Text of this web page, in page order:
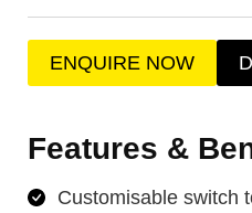
ENQUIRE NOW
Features &
Customisable switch